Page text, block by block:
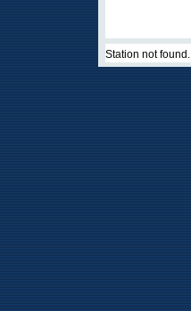
Station not found.